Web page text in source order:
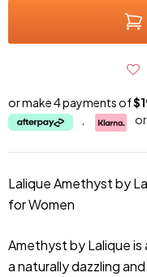
or make 4 payments of
or
Lalique Amethyst by
for Women
Amethyst by Lalique
a naturally dazzling